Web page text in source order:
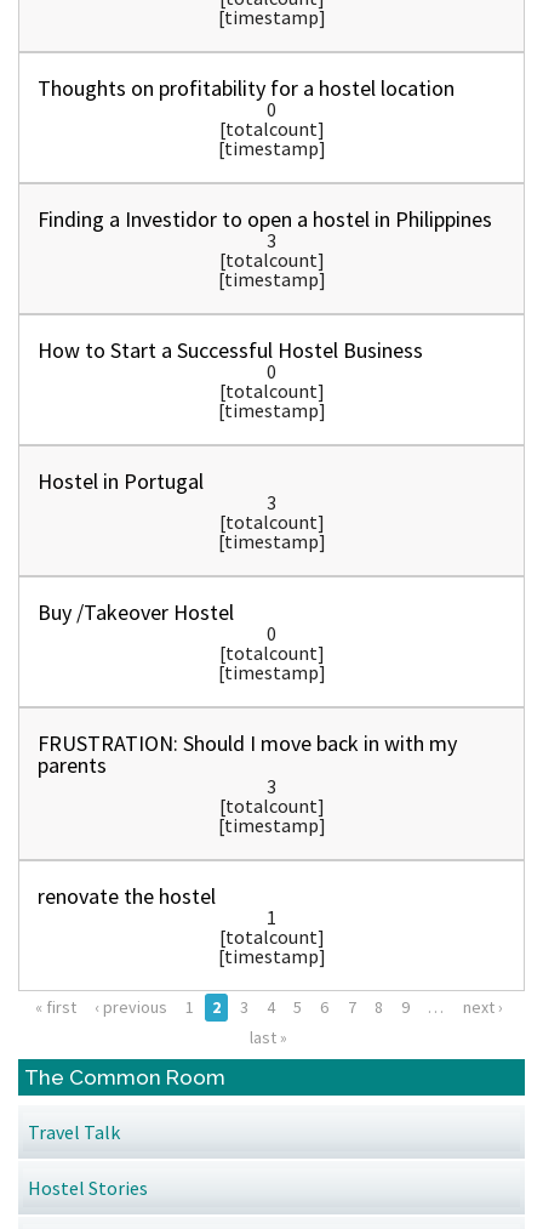
[timestamp]
Thoughts on profitability for a hostel location
0
[totalcount]
[timestamp]
Finding a Investidor to open a hostel in Philippines
3
[totalcount]
[timestamp]
How to Start a Successful Hostel Business
0
[totalcount]
[timestamp]
Hostel in Portugal
3
[totalcount]
[timestamp]
Buy /Takeover Hostel
0
[totalcount]
[timestamp]
FRUSTRATION: Should I move back in with my
parents
3
[totalcount]
[timestamp]
renovate the hostel
1
[totalcount]
[timestamp]
Pages
« first ‹ previous 1 2 3 4 5 6 7 8 9 …
next ›
last »
The Common Room
Travel Talk
Hostel Stories